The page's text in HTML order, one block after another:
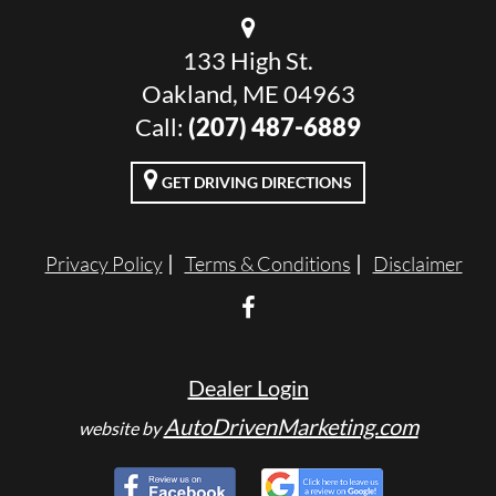
133 High St.
Oakland, ME 04963
Call: (207) 487-6889
GET DRIVING DIRECTIONS
Privacy Policy Terms & Conditions Disclaimer
Dealer Login
website byAutoDrivenMarketing.com